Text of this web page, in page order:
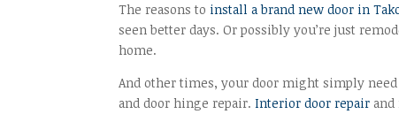
The reasons to install a brand new door in
seen better days. Or possibly you’re just
home.
And other times, your door might simply
and door hinge repair.Interior door repair